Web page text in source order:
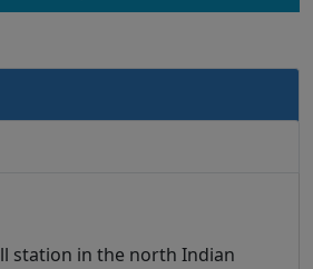
station in the north Indian